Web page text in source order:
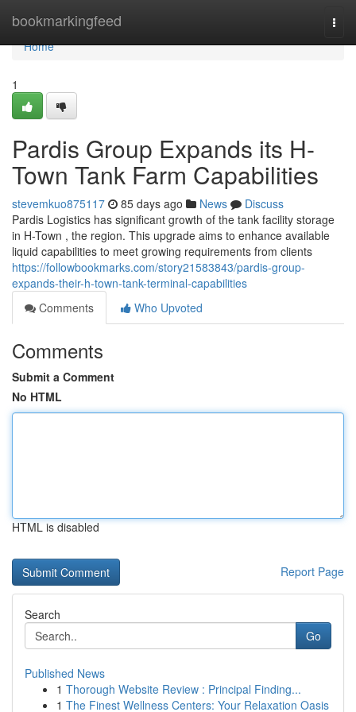
bookmarkingfeed
Home
Home
1
Pardis Group Expands its H-
Town Tank Farm Capabilities
stevemkuo875117 85 days ago News
Discuss
Pardis Logistics has significant growth of the tank facility storage
in H-Town , the region. This upgrade aims to enhance available
liquid capabilities to meet growing requirements from clients
https://followbookmarks.com/story21583843/pardis-group-
expands-their-h-town-tank-terminal-capabilities
Comments
Who Upvoted
Comments
Submit a Comment
No HTML
HTML is disabled
Report Page
Search
Go
Published News
1 Thorough Website Review : Principal Finding...
1 The Finest Wellness Centers: Your Relaxation Oasis